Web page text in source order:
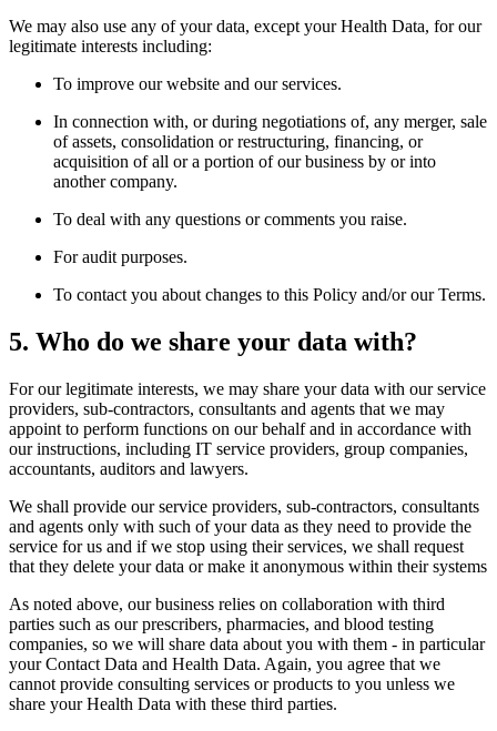
We may also use any of your data, except your Health Data, for our
legitimate interests including:
To improve our website and our services.
In connection with, or during negotiations of, any merger, sale
of assets, consolidation or restructuring, financing, or
acquisition of all or a portion of our business by or into
another company.
To deal with any questions or comments you raise.
For audit purposes.
To contact you about changes to this Policy and/or our Terms.
5. Who do we share your data with?
For our legitimate interests, we may share your data with our service
providers, sub-contractors, consultants and agents that we may
appoint to perform functions on our behalf and in accordance with
our instructions, including IT service providers, group companies,
accountants, auditors and lawyers.
We shall provide our service providers, sub-contractors, consultants
and agents only with such of your data as they need to provide the
service for us and if we stop using their services, we shall request
that they delete your data or make it anonymous within their systems
As noted above, our business relies on collaboration with third
parties such as our prescribers, pharmacies, and blood testing
companies, so we will share data about you with them - in particular
your Contact Data and Health Data. Again, you agree that we
cannot provide consulting services or products to you unless we
share your Health Data with these third parties.